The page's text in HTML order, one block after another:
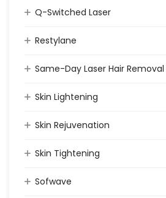
Q-Switched Laser
Restylane
Same-Day Laser Hair Removal
Skin Lightening
Skin Rejuvenation
Skin Tightening
Sofwave